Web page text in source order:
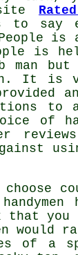
to say
is
is
man
It is
to
of
you
of a